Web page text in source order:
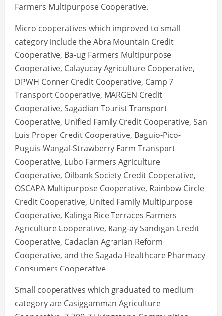
Farmers Multipurpose Cooperative.
Micro cooperatives which improved to small
category include the Abra Mountain Credit
Cooperative, Ba-ug Farmers Multipurpose
Cooperative, Calayucay Agriculture Cooperative,
DPWH Conner Credit Cooperative, Camp 7
Transport Cooperative, MARGEN Credit
Cooperative, Sagadian Tourist Transport
Cooperative, Unified Family Credit Cooperative, San
Luis Proper Credit Cooperative, Baguio-Pico-
Puguis-Wangal-Strawberry Farm Transport
Cooperative, Lubo Farmers Agriculture
Cooperative, Oilbank Society Credit Cooperative,
OSCAPA Multipurpose Cooperative, Rainbow Circle
Credit Cooperative, United Family Multipurpose
Cooperative, Kalinga Rice Terraces Farmers
Agriculture Cooperative, Rang-ay Sandigan Credit
Cooperative, Cadaclan Agrarian Reform
Cooperative, and the Sagada Healthcare Pharmacy
Consumers Cooperative.
Small cooperatives which graduated to medium
category are Casiggamman Agriculture